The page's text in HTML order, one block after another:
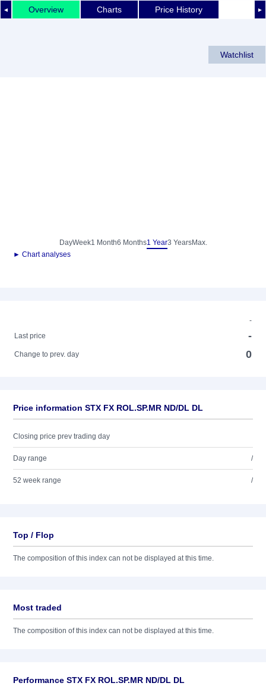
◄ ►
Overview Charts Price History
Watchlist
DayWeek1 Month6 Months1 Year3 YearsMax.
► Chart analyses
-
Last price
-
Change to prev. day 0
Price information STX FX ROL.SP.MR ND/DL DL
Closing price prev trading day
Day range /
52 week range /
Top / Flop
The composition of this index can not be displayed at this time.
Most traded
The composition of this index can not be displayed at this time.
Performance STX FX ROL.SP.MR ND/DL DL